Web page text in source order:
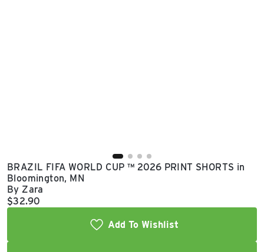
BRAZIL FIFA WORLD CUP ™ 2026 PRINT SHORTS in
Bloomington, MN
By Zara
Current price:
$32.90
Add To Wishlist